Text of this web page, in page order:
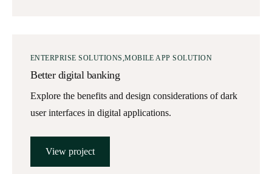
ENTERPRISE SOLUTIONS MOBILE APP SOLUTION
Better digital banking
Explore the benefits and design considerations of dark
user interfaces in digital applications.
View project